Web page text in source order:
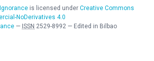
is licensed under Creative Commons
NoDerivatives 4.0
— ISSN 2529-8992 — Edited in Bilbao